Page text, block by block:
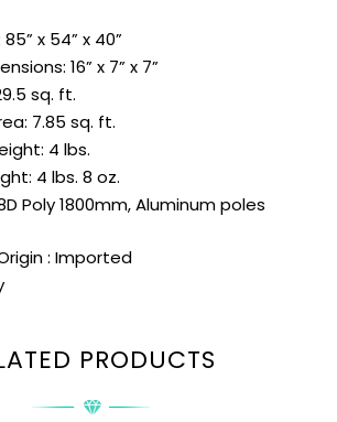
x 54” x 40”
16” x 7” x 7”
sq. ft.
7.85 sq. ft.
4 lbs.
4 lbs. 8 oz.
Poly 1800mm, Aluminum poles
: Imported
PRODUCTS